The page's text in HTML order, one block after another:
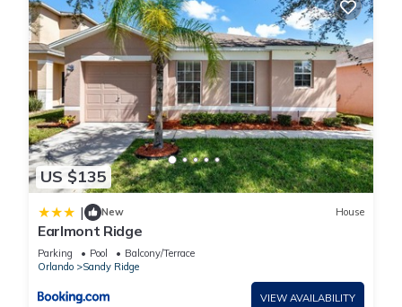
US $135
| New House
Earlmont Ridge
Parking Pool
Balcony/Terrace
Orlando
Sandy Ridge
VIEW AVAILABILITY